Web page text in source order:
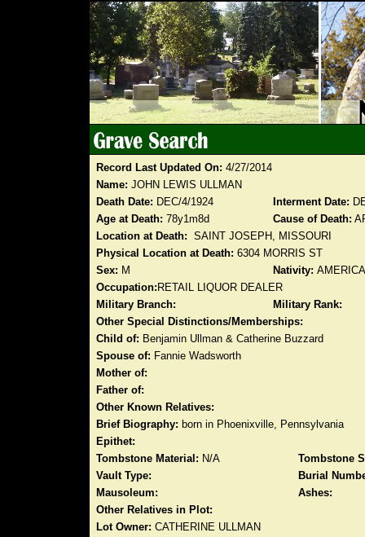
Record Last Updated On: 4/27/2014
Name: JOHN LEWIS ULLMAN
Death Date: DEC/4/1924 Interment Date:
Age at Death: 78y1m8d Cause of Death:
Location at Death: SAINT JOSEPH, MISSOURI
Physical Location at Death: 6304 MORRIS ST
Sex: M Nativity:
Occupation: RETAIL LIQUOR DEALER
Military Branch:
Military Rank:
Other Special Distinctions/Memberships:
Child of: Benjamin Ullman & Catherine Buzzard
Spouse of: Fannie Wadsworth
Mother of:
Father of:
Other Known Relatives:
Brief Biography: born in Phoenixville, Pennsylvania
Epithet:
Tombstone Material: N/A
Tombstone
Vault Type:
Burial
Mausoleum:
Ashes:
Other Relatives in Plot:
Lot Owner: CATHERINE ULLMAN